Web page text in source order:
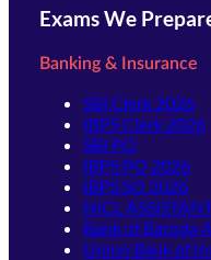
Exams We
Banking & Insurance
SBI Clerk 2026
IBPS Clerk 2026
SBI PO
IBPS PO 2026
IBPS SO 2026
NICL
Bank of Baroda
Union Bank of